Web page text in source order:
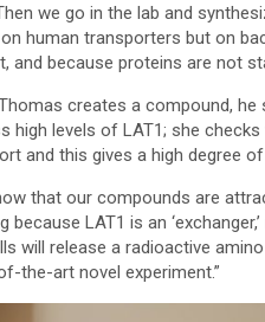
we go in the lab and
human transporters but on
and because proteins are not
creates a compound,
high levels of LAT1; she
and this gives a high degree
that our compounds are
because LAT1 is an
will release a radioactive
the-art novel experiment.”